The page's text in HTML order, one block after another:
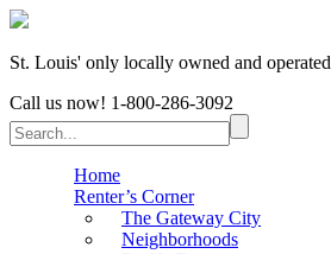
St. Louis' only locally owned and
Call us now! 1-800-286-3092
Home
Renter’s Corner
The Gateway City
Neighborhoods